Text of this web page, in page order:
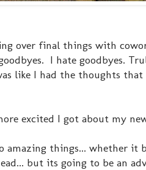
over final things with
I hate goodbyes.
like I had the thoughts
excited I got about my
amazing things... whether
but its going to be an